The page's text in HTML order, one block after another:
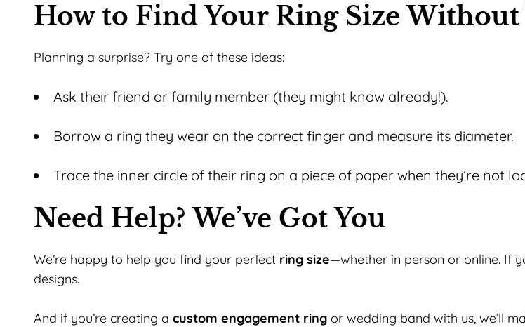
How to Find Your Ring Size
Planning a surprise? Try one of these ideas:
Ask their friend or family member (they might know already!).
Borrow a ring they wear on the correct finger and measure its diameter.
Trace the inner circle of their ring on a piece of paper when they’re not
Need Help? We’ve Got You
We’re happy to help you find your perfect ring size—whether in person or online. If
designs.
And if you’re creating a custom engagement ring or wedding band with us, we’ll